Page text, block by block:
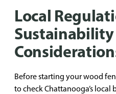
Local
Sustainability
Before starting your wood
to check Chattanooga’s local